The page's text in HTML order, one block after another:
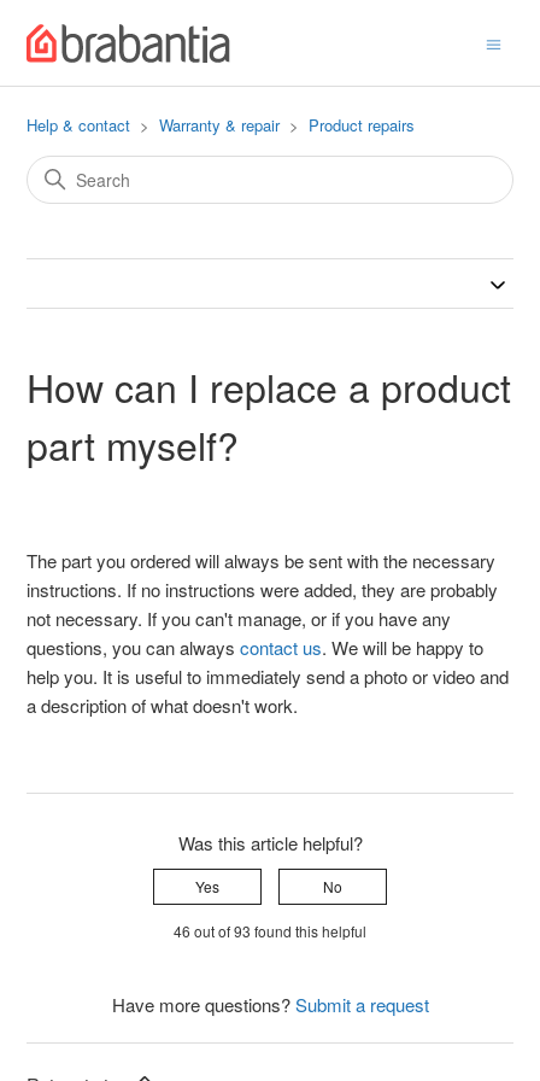
Help & contact Warranty & repair Product repairs
How can I replace a product
part myself?
The part you ordered will always be sent with the necessary
instructions. If no instructions were added, they are probably
not necessary. If you can't manage, or if you have any
questions, you can alwayscontact us. We will be happy to
help you. It is useful to immediately send a photo or video and
a description of what doesn't work.
Was this article helpful?
Yes No
46 out of 93 found this helpful
Have more questions?Submit a request